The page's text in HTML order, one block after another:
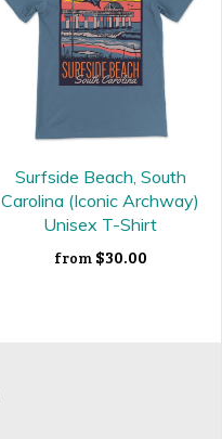
Surfside Beach, South
Carolina (Iconic Archway)
Unisex T-Shirt
from $30.00